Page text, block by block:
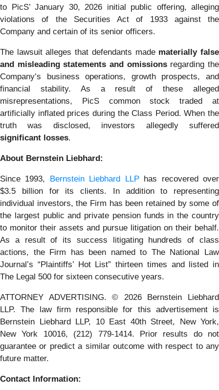
to PicS’ January 30, 2026 initial public offering, alleging
violations of the Securities Act of 1933 against the
Company and certain of its senior officers.
The lawsuit alleges that defendants made materially false
and misleading statements and omissionsregarding the
Company’s business operations, growth prospects, and
financial stability. As a result of these alleged
misrepresentations, PicS common stock traded at
artificially inflated prices during the Class Period. When the
truth was disclosed, investors allegedly suffered
significant losses.
About Bernstein Liebhard:
Since 1993, Bernstein Liebhard LLPhas recovered over
$3.5 billion for its clients. In addition to representing
individual investors, the Firm has been retained by some of
the largest public and private pension funds in the country
to monitor their assets and pursue litigation on their behalf.
As a result of its success litigating hundreds of class
actions, the Firm has been named to The National Law
Journal’s “Plaintiffs’ Hot List” thirteen times and listed in
The Legal 500 for sixteen consecutive years.
ATTORNEY ADVERTISING. © 2026 Bernstein Liebhard
LLP. The law firm responsible for this advertisement is
Bernstein Liebhard LLP, 10 East 40th Street, New York,
New York 10016, (212) 779-1414. Prior results do not
guarantee or predict a similar outcome with respect to any
future matter.
Contact Information: